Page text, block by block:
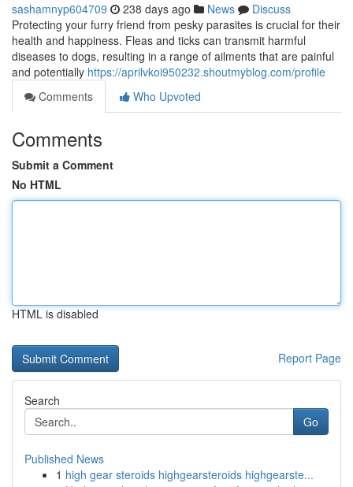
sashamnyp604709 238 days ago News
Discuss
Protecting your furry friend from pesky parasites is crucial for their
health and happiness. Fleas and ticks can transmit harmful
diseases to dogs, resulting in a range of ailments that are painful
and potentially https://aprilvkoi950232.shoutmyblog.com/profile
Comments
Who Upvoted
Comments
Submit a Comment
No HTML
HTML is disabled
Report Page
Search
Go
Published News
1 high gear steroids highgearsteroids highgearste...